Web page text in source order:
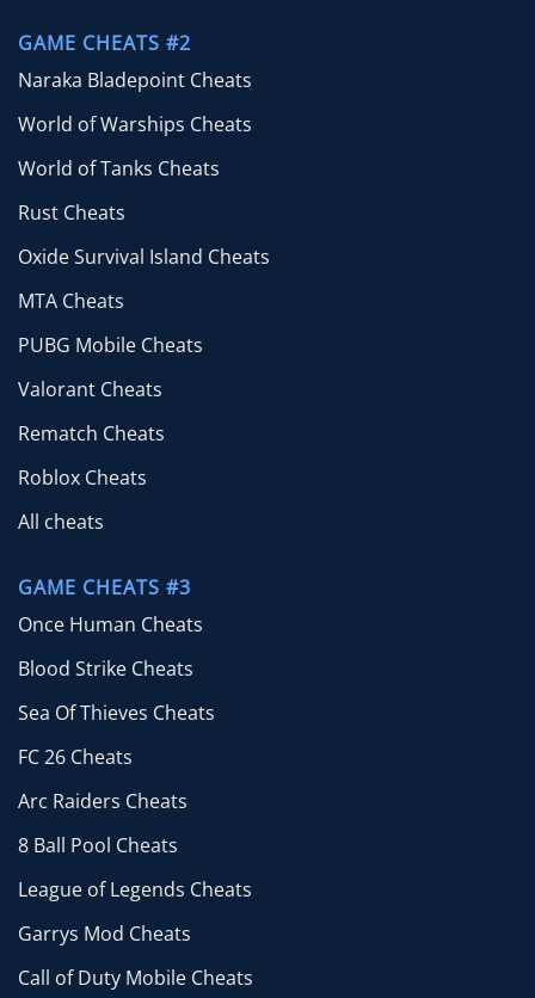
GAME CHEATS #2
Naraka Bladepoint Cheats
World of Warships Cheats
World of Tanks Cheats
Rust Cheats
Oxide Survival Island Cheats
MTA Cheats
PUBG Mobile Cheats
Valorant Cheats
Rematch Cheats
Roblox Cheats
All cheats
GAME CHEATS #3
Once Human Cheats
Blood Strike Cheats
Sea Of Thieves Cheats
FC 26 Cheats
Arc Raiders Cheats
8 Ball Pool Cheats
League of Legends Cheats
Garrys Mod Cheats
Call of Duty Mobile Cheats